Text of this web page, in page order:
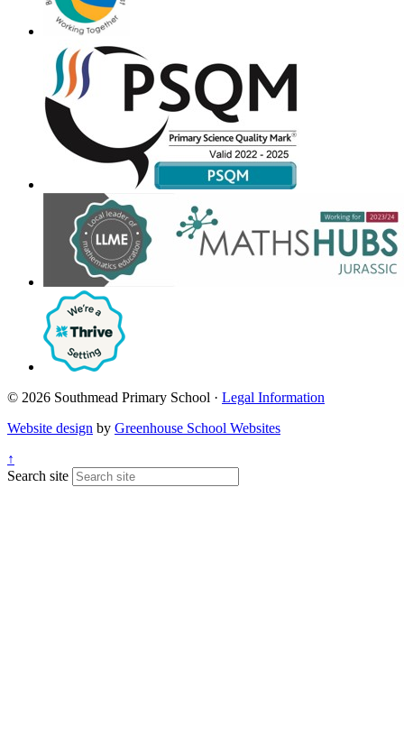
© 2026 Southmead Primary School · Legal Information
Website design by Greenhouse School Websites
↑
Search site